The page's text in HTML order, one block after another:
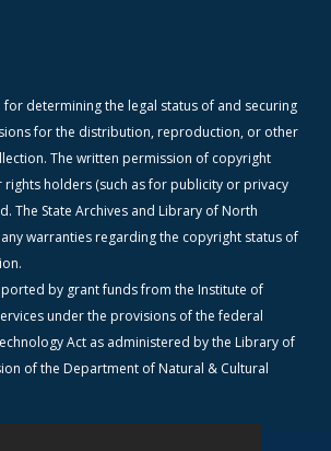
determining the legal status of and securing
for the distribution, reproduction, or other
The written permission of copyright
holders (such as for publicity or privacy
The State Archives and Library of North
warranties regarding the copyright status of
by grant funds from the Institute of
under the provisions of the federal
Act as administered by the Library of
of the Department of Natural & Cultural